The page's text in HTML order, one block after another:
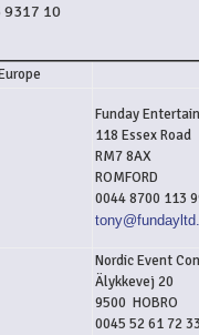
9317 10
Funday
118 Essex Road
RM7 8AX
ROMFORD
0044 8700 113
Nordic Event
Älykkevej 20
9500 HOBRO
0045 52 61 72 33